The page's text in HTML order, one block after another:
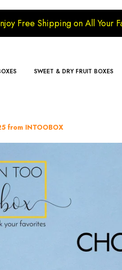
Free Shipping on All Your
SWEET & DRY FRUIT BOXES
from INTOOBOX